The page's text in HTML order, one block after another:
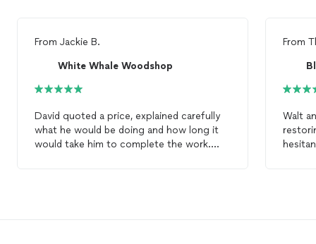
From Jackie B.
White Whale Woodshop
David quoted a price, explained carefully
what he would be doing and how long it
would take him to complete the work.
From
Walt